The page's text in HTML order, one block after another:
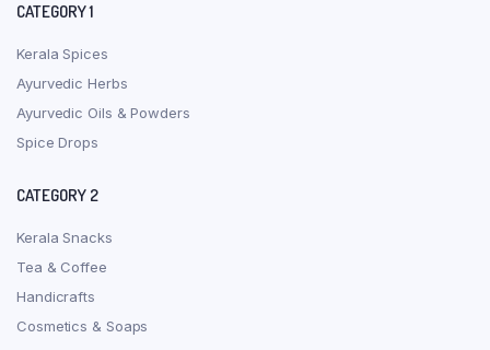
CATEGORY 1
Kerala Spices
Ayurvedic Herbs
Ayurvedic Oils & Powders
Spice Drops
CATEGORY 2
Kerala Snacks
Tea & Coffee
Handicrafts
Cosmetics & Soaps